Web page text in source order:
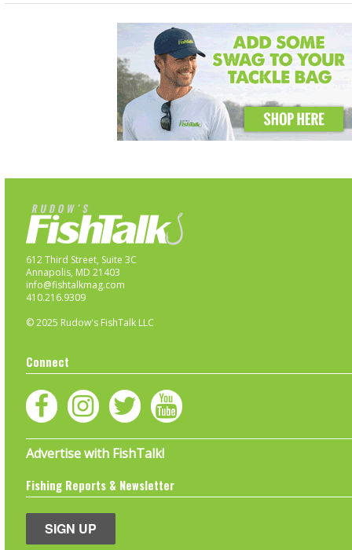
612 Third Street, Suite 3C
Annapolis, MD 21403
info@fishtalkmag.com
410.216.9309
© 2025 Rudow's FishTalk LLC
Connect
Advertise with FishTalk!
Fishing Reports & Newsletter
SIGN UP